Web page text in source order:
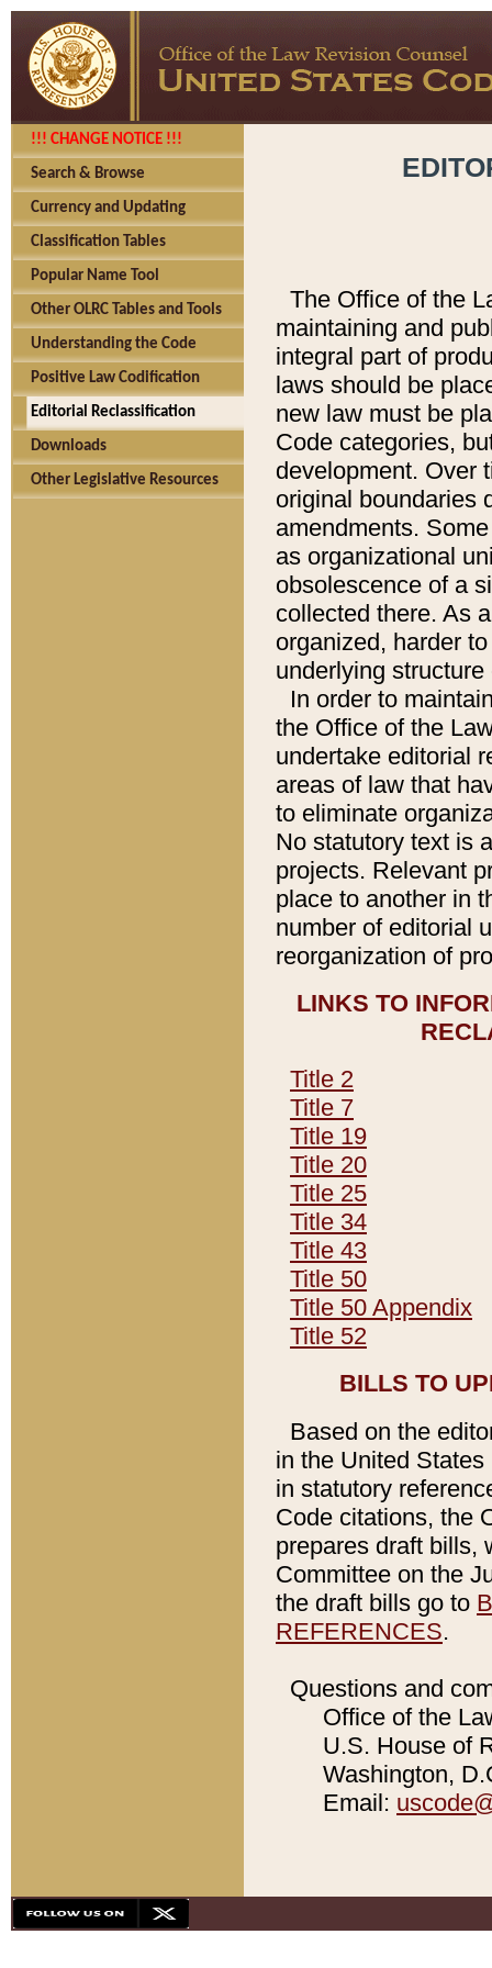
!!! CHANGE NOTICE !!!
Search & Browse
Currency and Updating
Classification Tables
Popular Name Tool
Other OLRC Tables and Tools
Understanding the Code
Positive Law Codification
Editorial Reclassification
Downloads
Other Legislative Resources
The Office of the
maintaining and
integral part of
laws should be
new law must be
Code categories,
development. Over
original boundaries
amendments.
as organizational
obsolescence of a
collected there. As
organized, harder
underlying
In order to
the Office of the
undertake editorial
areas of law that
to eliminate
No statutory text is
projects. Relevant
place to another in
number of editorial
reorganization of
LINKS TO
Title 2
Title 7
Title 19
Title 20
Title 25
Title 34
Title 43
Title 50
Title 50 Appendix
Title 52
BILLS TO
Based on the
in the United
in statutory
Code citations, the
prepares draft bills,
Committee on the
the draft bills go to
REFERENCES.
Questions and
Office of the
U.S. House of
Washington,
Email: